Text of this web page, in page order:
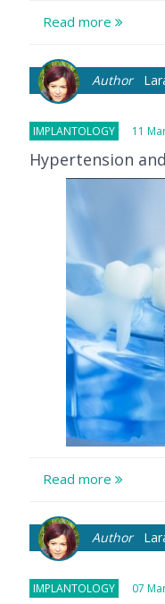
Read more
Author
IMPLANTOLOGY 11
Hypertension
Read more
Author
IMPLANTOLOGY 07